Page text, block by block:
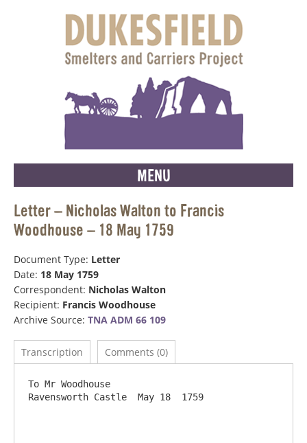
MENU
Letter – Nicholas Walton to Francis
Woodhouse – 18 May 1759
Document Type: Letter
Date: 18 May 1759
Correspondent: Nicholas Walton
Recipient: Francis Woodhouse
Archive Source: TNA ADM 66 109
Transcription Comments (0)
To Mr Woodhouse
Ravensworth Castle  May 18  1759